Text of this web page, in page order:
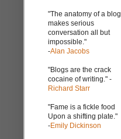
"The anatomy of a blog
makes serious
conversation all but
impossible."
-Alan Jacobs
"Blogs are the crack
cocaine of writing." -
Richard Starr
"Fame is a fickle food
Upon a shifting plate."
-Emily Dickinson